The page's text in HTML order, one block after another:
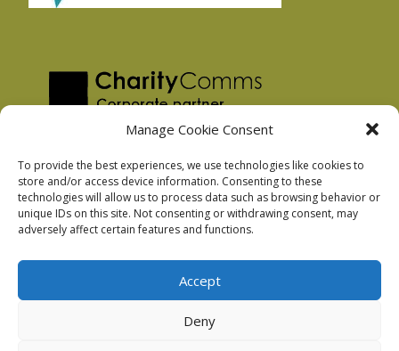
Manage Cookie Consent
To provide the best experiences, we use technologies like cookies to
store and/or access device information. Consenting to these
technologies will allow us to process data such as browsing behavior or
unique IDs on this site. Not consenting or withdrawing consent, may
adversely affect certain features and functions.
Accept
Deny
Privacy Policy
Facebook Privacy Policy
Podnosh Ltd company registration: 7029099